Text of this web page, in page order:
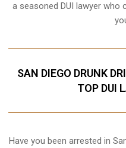
a seasoned DUI lawyer who
SAN DIEGO DRUNK
TOP DUI
Have you been arrested in